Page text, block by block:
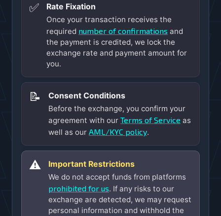
✅
Rate Fixation
Once your transaction receives the
required number of confirmations and
the payment is credited, we lock the
exchange rate and payment amount for
you.
📝
Consent Conditions
Before the exchange, you confirm your
agreement with our Terms of Service as
well as our AML/KYC policy.
⚠️
Important Restrictions
We do not accept funds from platforms
prohibited for us. If any risks to our
exchange are detected, we may request
personal information and withhold the